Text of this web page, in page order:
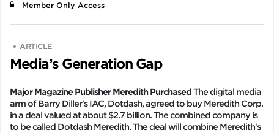
Member Only Access
ARTICLE
Media’s Generation Gap
Major Magazine Publisher Meredith PurchasedThe digital media
arm of Barry Diller's IAC, Dotdash, agreed to buy Meredith Corp.
in a deal valued at about $2.7 billion. The combined company is
to be called Dotdash Meredith. The deal will combine Meredith's